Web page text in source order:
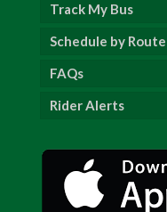
Track My Bus
Schedule by Route
FAQs
Rider Alerts